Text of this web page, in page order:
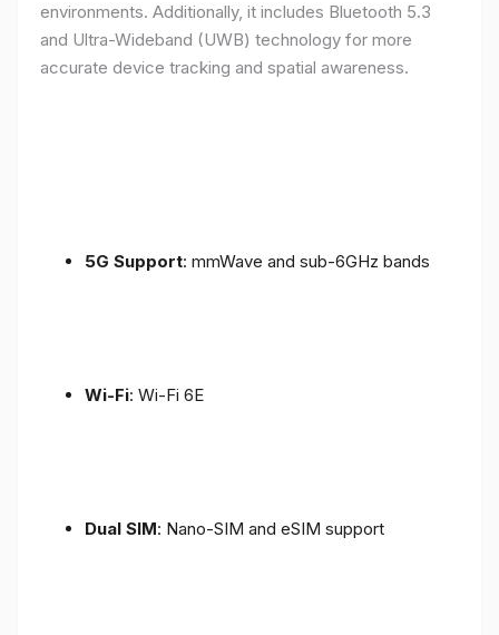
environments. Additionally, it includes Bluetooth 5.3
and Ultra-Wideband (UWB) technology for more
accurate device tracking and spatial awareness.
5G Support: mmWave and sub-6GHz bands
Wi-Fi: Wi-Fi 6E
Dual SIM: Nano-SIM and eSIM support